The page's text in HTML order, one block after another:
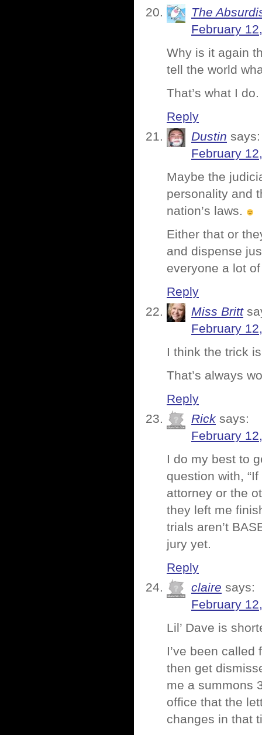
The
February
Why is it again
tell the world
That’s what I do.
Reply
Dustin says:
February
Maybe the
personality and
nation’s laws.
Either that or
and dispense
everyone a lot
Reply
Miss Britt
February
I think the trick
That’s always
Reply
Rick says:
February
I do my best to
question with,
attorney or the
they left me
trials aren’t
jury yet.
Reply
claire says:
February
Lil’ Dave is
I’ve been
then get
me a summons
office that the
changes in that